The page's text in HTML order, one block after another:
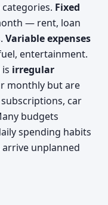
Fixed
— rent, loan
Variable expenses
entertainment.
irregular
monthly but are
car
budgets
spending habits
unplanned